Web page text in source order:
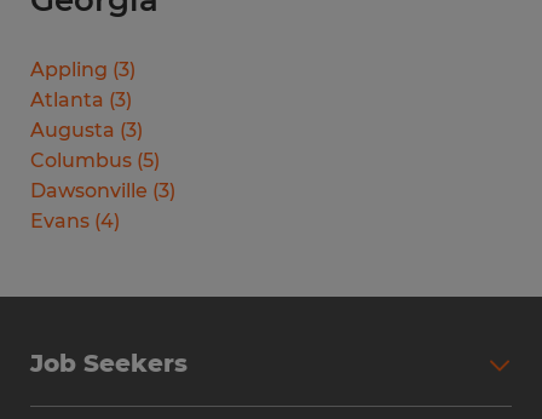
Appling (3)
Atlanta (3)
Augusta (3)
Columbus (5)
Dawsonville (3)
Evans (4)
Job Seekers